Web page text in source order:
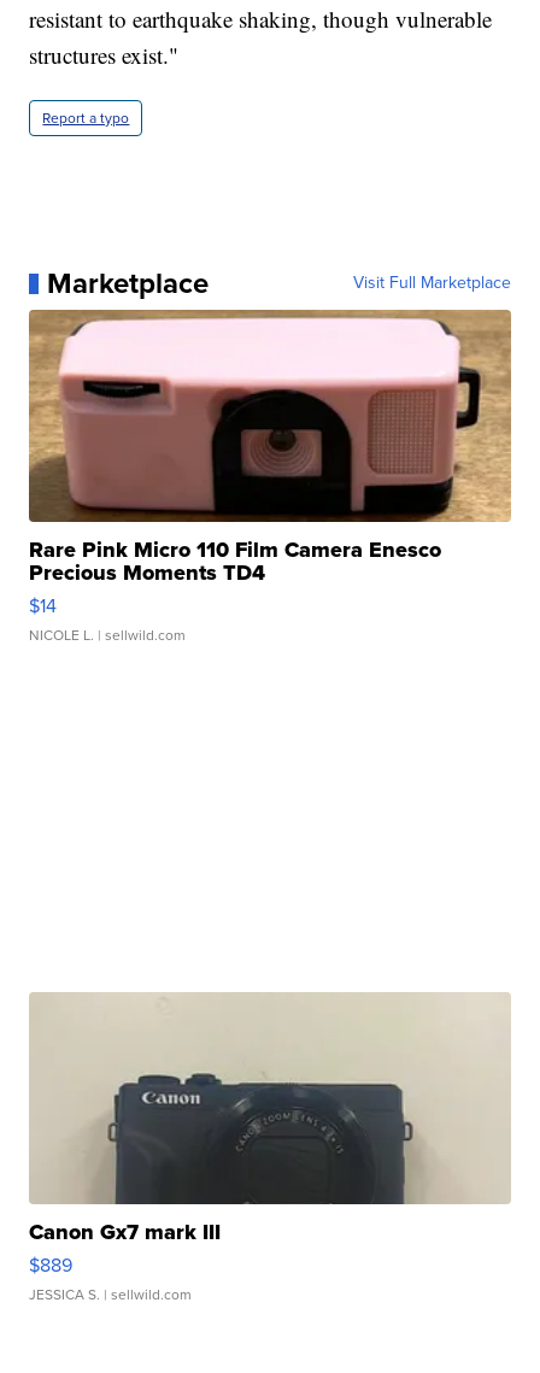
resistant to earthquake shaking, though vulnerable
structures exist."
Report a typo
Marketplace Visit Full Marketplace
Rare Pink Micro 110 Film Camera Enesco
Precious Moments TD4
$14
NICOLE L. | sellwild.com
Canon Gx7 mark III
$889
JESSICA S. | sellwild.com